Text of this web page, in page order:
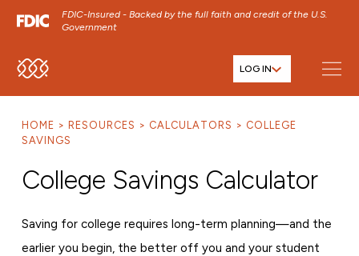
FDIC-Insured - Backed by the full faith and credit of the U.S.
Government
SKIP TO MAIN MENU
SKIP TO FOOTER CONTENT
LOG IN
HOME RESOURCES CALCULATORS
COLLEGE
SAVINGS
College Savings Calculator
Saving for college requires long-term planning—and the
earlier you begin, the better off you and your student